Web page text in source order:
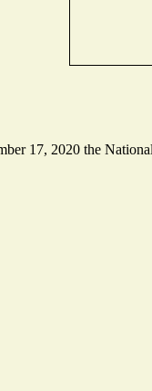
17, 2020 the